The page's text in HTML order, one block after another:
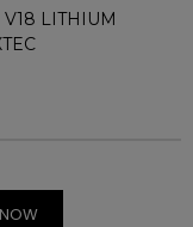
V18 LITHIUM